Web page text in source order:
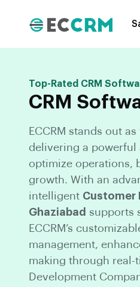
Top-Rated CRM
CRM
ECCRM stands out
delivering a powerful
optimize operations,
growth. With an
intelligent Customer
Ghaziabad supports
ECCRM’s
management,
making through real-
Development